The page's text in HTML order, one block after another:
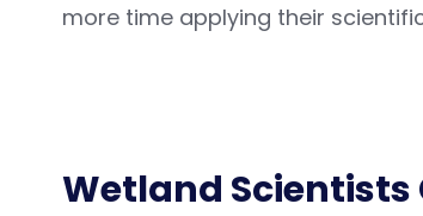
more time applying their
Wetland Scientists